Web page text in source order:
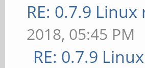
RE: 0.7.9
2018, 05:45 PM
RE: 0.7.9